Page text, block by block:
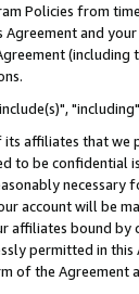
Policies from
and
affiliates that we
to be confidential
necessary
account will be
affiliates bound
permitted in
of the Agreement